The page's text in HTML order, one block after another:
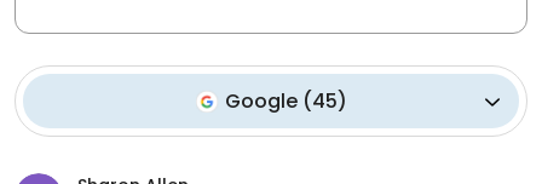
Google(45)